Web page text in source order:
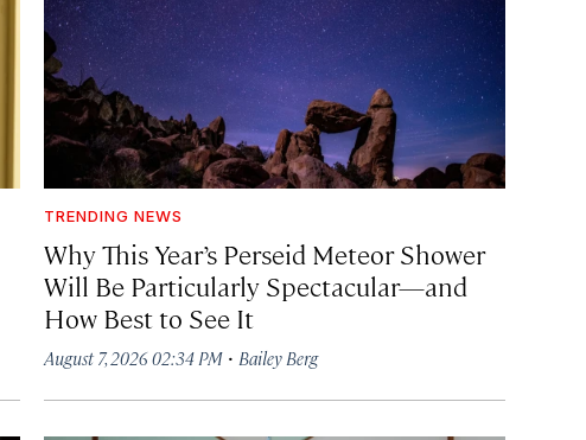
TRENDING NEWS
Why This Year’s Perseid Meteor Shower
Will Be Particularly Spectacular—and
How Best to See It
August 7, 2026 02:34 PM· Bailey Berg